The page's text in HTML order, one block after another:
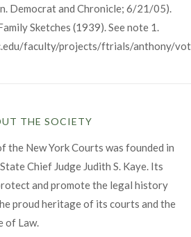
Democrat and Chronicle; 6/21/05).
Sketches (1939). See note 1.
faculty/projects/ftrials/anthony/
THE SOCIETY
the New York Courts was founded in
Chief Judge Judith S. Kaye. Its
and promote the legal history
proud heritage of its courts and the
of Law.